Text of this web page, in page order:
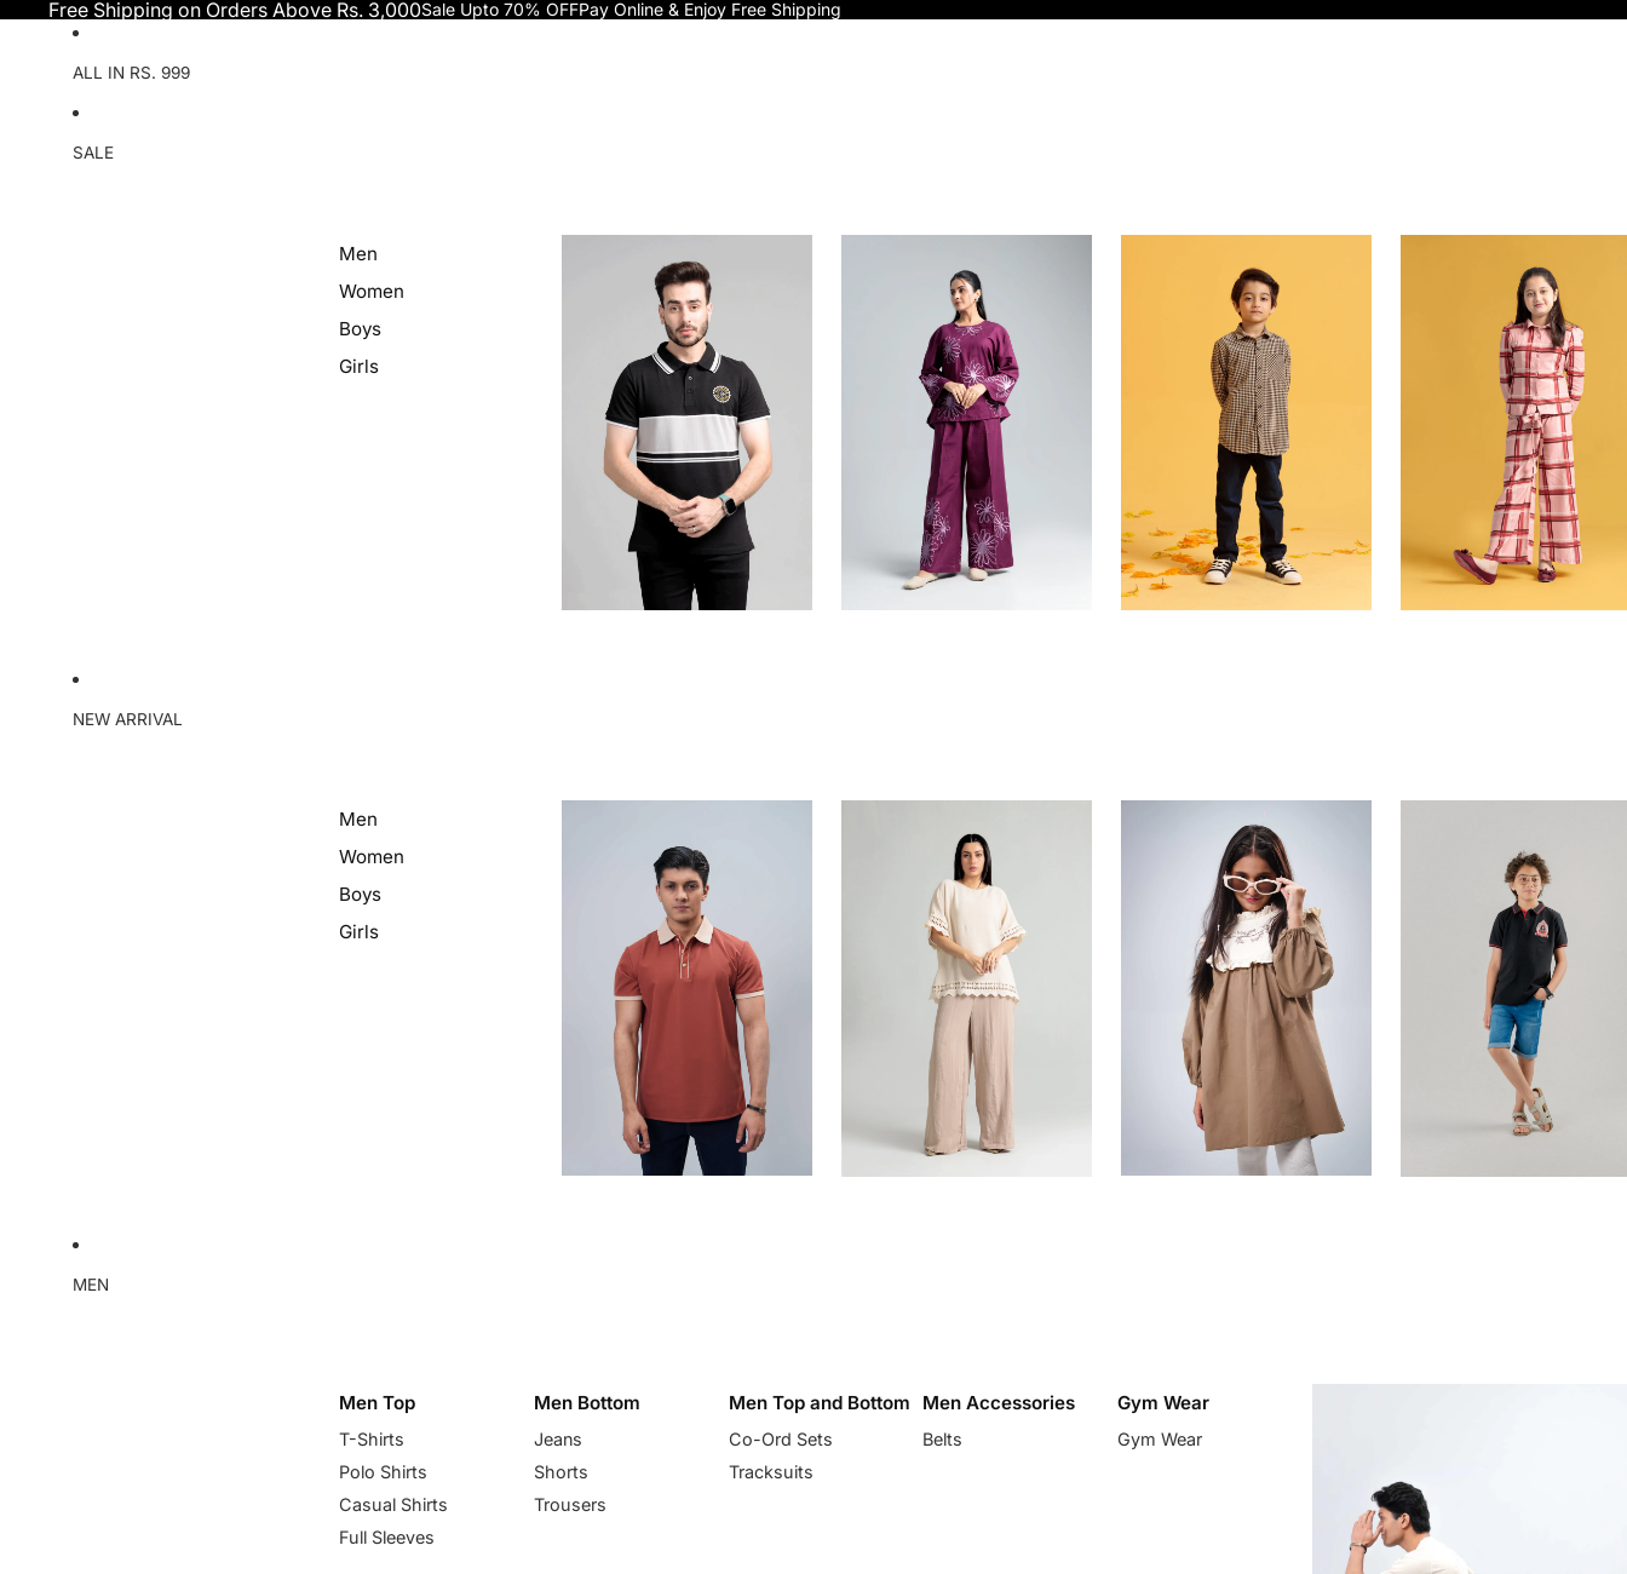
Free Shipping on Orders Above Rs. 3,000Sale Upto 70% OFFPay Online & Enjoy Free Shipping
ALL IN RS. 999
SALE
Men
Women
Boys
Girls
NEW ARRIVAL
Men
Women
Boys
Girls
MEN
Men Top
T-Shirts
Polo Shirts
Casual Shirts
Full Sleeves
Men Bottom
Jeans
Shorts
Trousers
Men Top and Bottom
Co-Ord Sets
Tracksuits
Men Accessories
Belts
Gym Wear
Gym Wear